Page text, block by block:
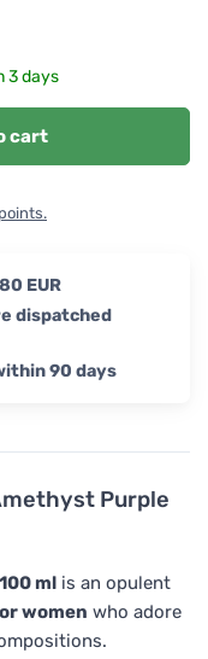
Purple
ml is an opulent
women who adore
3 days
cart
points.
EUR
dispatched
90 days